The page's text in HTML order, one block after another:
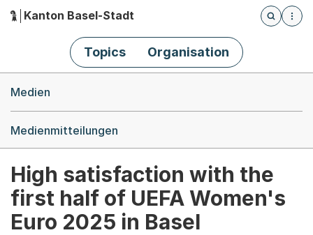
Hauptnavigation
Kanton Basel-Stadt
Öffnet
Topics Organisation
Medien
Medienmitteilungen
High satisfaction with the
first half of UEFA Women's
Euro 2025 in Basel